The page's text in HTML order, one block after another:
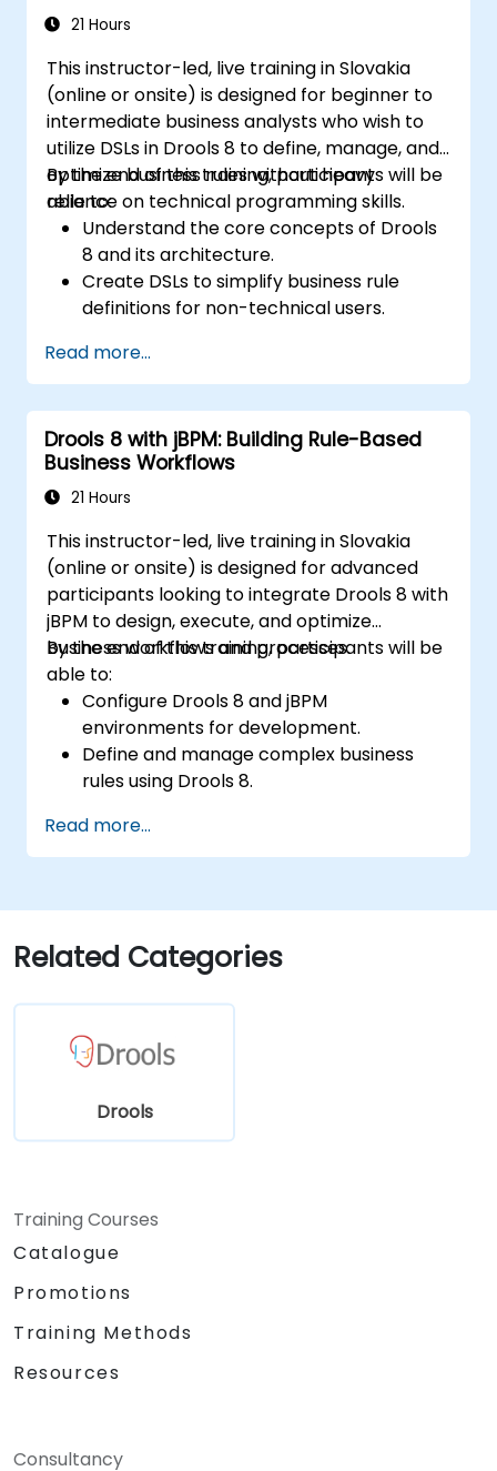
21 Hours
This instructor-led, live training in Slovakia
(online or onsite) is designed for beginner to
intermediate business analysts who wish to
utilize DSLs in Drools 8 to define, manage, and
optimize business rules without heavy
reliance on technical programming skills.
By the end of this training, participants will be
able to:
Understand the core concepts of Drools
8 and its architecture.
Create DSLs to simplify business rule
definitions for non-technical users.
effectively using Drools Workbench.
Collaborate with technical teams to
implement and refine business rules.
Apply best practices for rule optimization
and lifecycle management.
Read more...
Drools 8 with jBPM: Building Rule-Based
Business Workflows
21 Hours
This instructor-led, live training in Slovakia
(online or onsite) is designed for advanced
participants looking to integrate Drools 8 with
jBPM to design, execute, and optimize
business workflows and processes.
By the end of this training, participants will be
able to:
Configure Drools 8 and jBPM
environments for development.
Define and manage complex business
rules using Drools 8.
jBPM.
Integrate Drools rules into jBPM
making.
Optimize and troubleshoot rule-driven
workflows.
Read more...
Related Categories
Drools
Training Courses
Catalogue
Promotions
Training Methods
Resources
Consultancy